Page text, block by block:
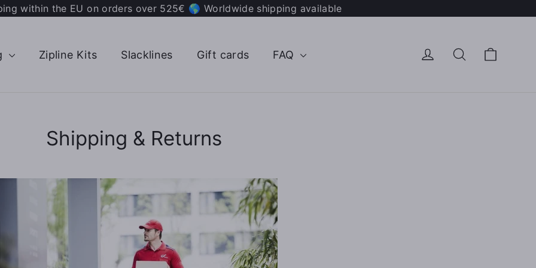
within the EU on orders over 525€ 🌎 Worldwide shipping available
Zipline Kits Slacklines Gift cards FAQ Log in Search
Shipping & Returns